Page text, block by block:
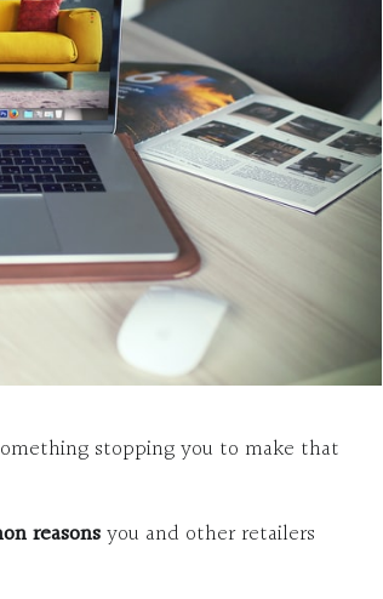
stopping you to make that
reasonsyou and other retailers